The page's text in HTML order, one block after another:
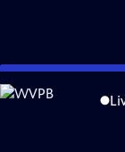
Skip
to